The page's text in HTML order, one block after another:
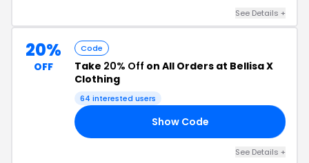
See Details +
20%
OFF
Code
Take 20% Off on All Orders at Bellisa X
Clothing
64 interested users
Show Code
See Details +